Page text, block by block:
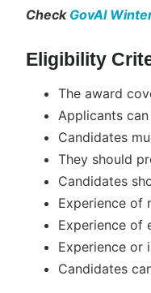
Check GovAI
Eligibility
The award
Applicants
Candidates
They should
Candidates
Experience of
Experience of
Experience or
Candidates